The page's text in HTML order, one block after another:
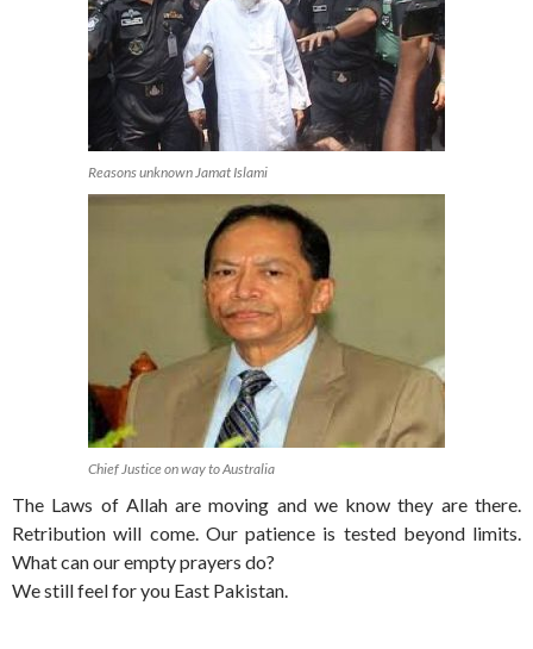
Reasons unknown Jamat Islami
Chief Justice on way to Australia
The Laws of Allah are moving and we know they are there.
Retribution will come. Our patience is tested beyond limits.
What can our empty prayers do?
We still feel for you East Pakistan.